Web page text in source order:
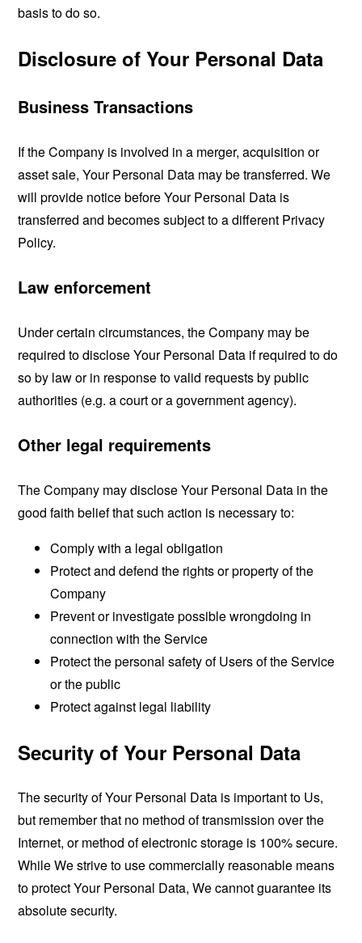
basis to do so.
Disclosure of Your Personal Data
Business Transactions
If the Company is involved in a merger, acquisition or
asset sale, Your Personal Data may be transferred. We
will provide notice before Your Personal Data is
transferred and becomes subject to a different Privacy
Policy.
Law enforcement
Under certain circumstances, the Company may be
required to disclose Your Personal Data if required to do
so by law or in response to valid requests by public
authorities (e.g. a court or a government agency).
Other legal requirements
The Company may disclose Your Personal Data in the
good faith belief that such action is necessary to:
Comply with a legal obligation
Protect and defend the rights or property of the
Company
Prevent or investigate possible wrongdoing in
connection with the Service
Protect the personal safety of Users of the Service
or the public
Protect against legal liability
Security of Your Personal Data
The security of Your Personal Data is important to Us,
but remember that no method of transmission over the
Internet, or method of electronic storage is 100% secure.
While We strive to use commercially reasonable means
to protect Your Personal Data, We cannot guarantee its
absolute security.